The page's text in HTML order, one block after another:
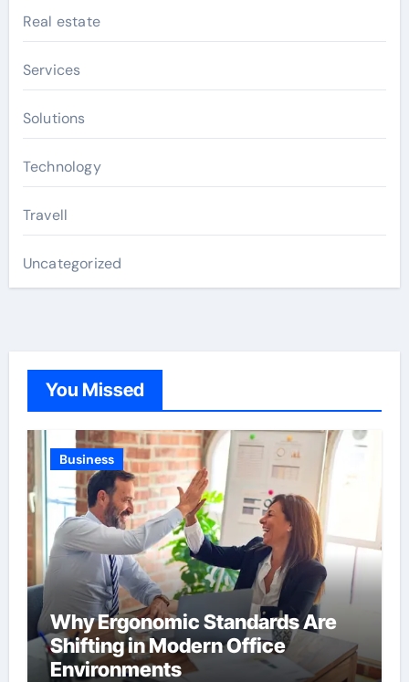
Real estate
Services
Solutions
Technology
Travell
Uncategorized
You Missed
Business
Why Ergonomic Standards Are
Shifting in Modern Office
Environments